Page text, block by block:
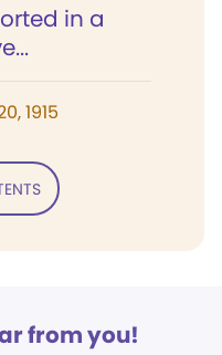
in a
1915
from you!